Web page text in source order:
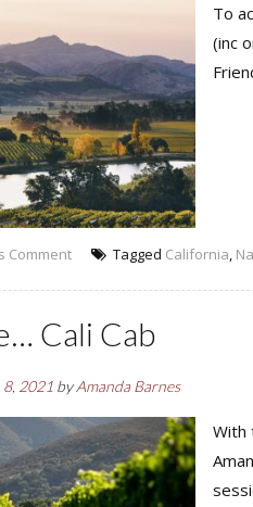
To
(inc
Comment Tagged California,
Cali Cab
2021 byAmanda Barnes
With